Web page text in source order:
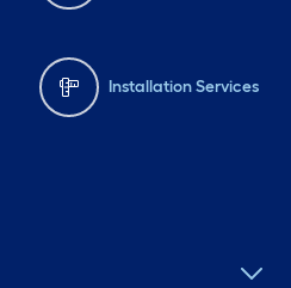
Installation Services